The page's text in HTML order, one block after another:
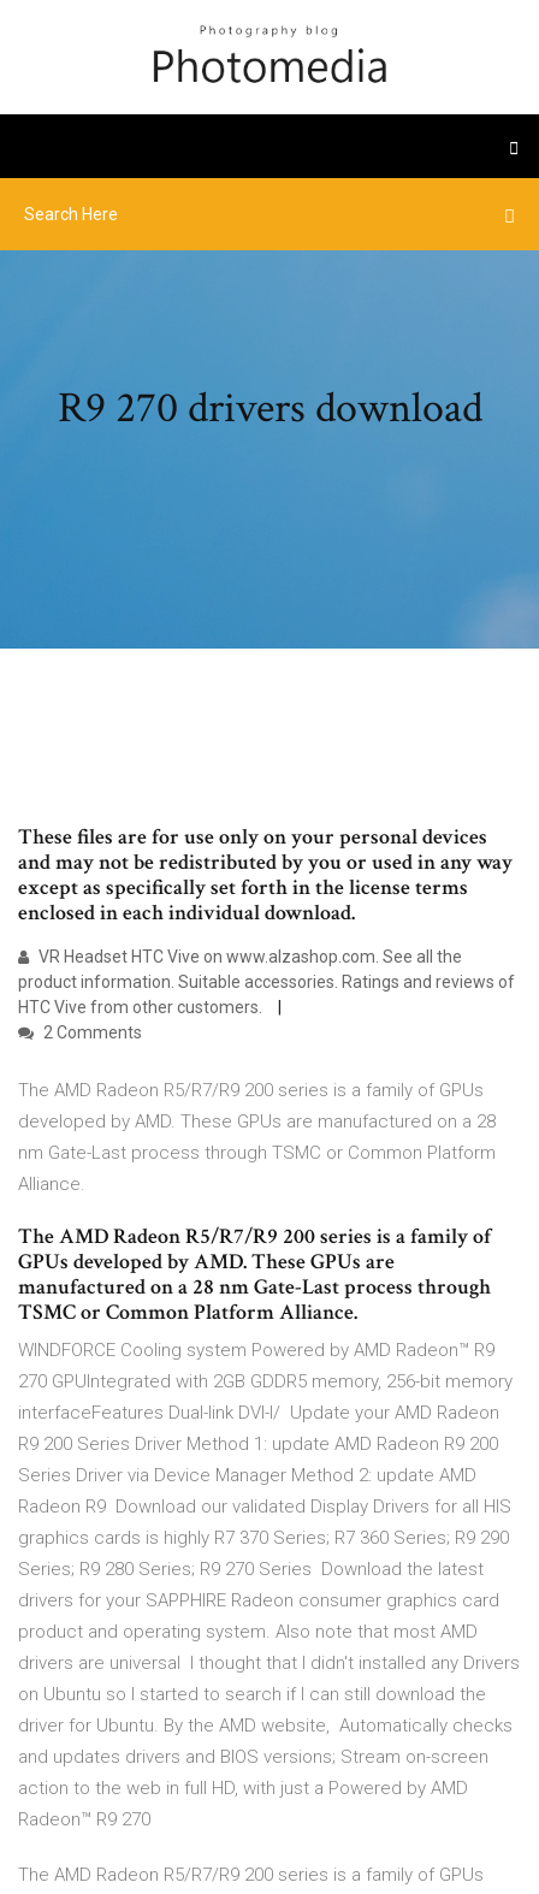
R9 270 drivers download
These files are for use only on your personal devices
and may not be redistributed by you or used in any way
except as specifically set forth in the license terms
enclosed in each individual download.
VR Headset HTC Vive on www.alzashop.com. See all the
product information. Suitable accessories. Ratings and reviews of
HTC Vive from other customers.
2 Comments
The AMD Radeon R5/R7/R9 200 series is a family of GPUs
developed by AMD. These GPUs are manufactured on a 28
nm Gate-Last process through TSMC or Common Platform
Alliance.
The AMD Radeon R5/R7/R9 200 series is a family of
GPUs developed by AMD. These GPUs are
manufactured on a 28 nm Gate-Last process through
TSMC or Common Platform Alliance.
WINDFORCE Cooling system Powered by AMD Radeon™ R9
270 GPUIntegrated with 2GB GDDR5 memory, 256-bit memory
interfaceFeatures Dual-link DVI-I/ Update your AMD Radeon
R9 200 Series Driver Method 1: update AMD Radeon R9 200
Series Driver via Device Manager Method 2: update AMD
Radeon R9 Download our validated Display Drivers for all HIS
graphics cards is highly R7 370 Series; R7 360 Series; R9 290
Series; R9 280 Series; R9 270 Series Download the latest
drivers for your SAPPHIRE Radeon consumer graphics card
product and operating system. Also note that most AMD
drivers are universal I thought that I didn't installed any Drivers
on Ubuntu so I started to search if I can still download the
driver for Ubuntu. By the AMD website, Automatically checks
and updates drivers and BIOS versions; Stream on-screen
action to the web in full HD, with just a Powered by AMD
Radeon™ R9 270
The AMD Radeon R5/R7/R9 200 series is a family of GPUs